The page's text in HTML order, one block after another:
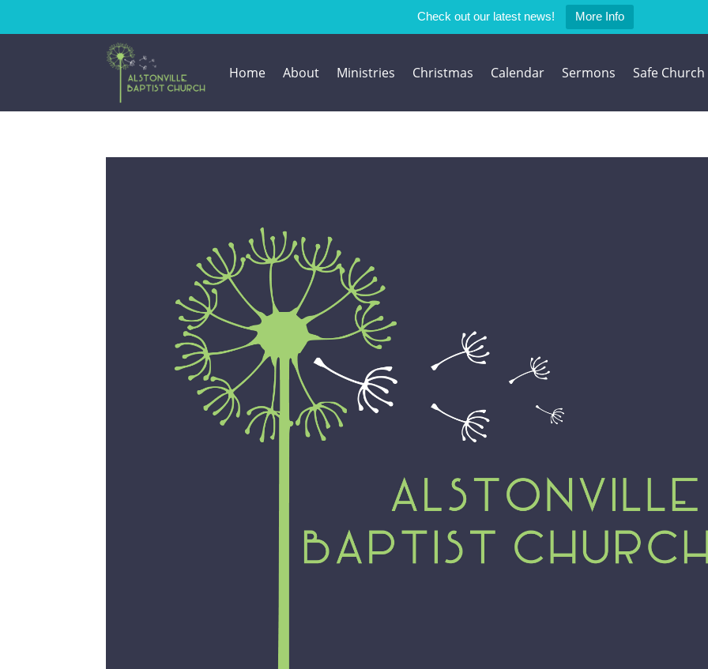
Check out our latest news! More Info
Home About Ministries Christmas Calendar Sermons Safe Church